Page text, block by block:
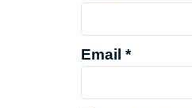
Email *